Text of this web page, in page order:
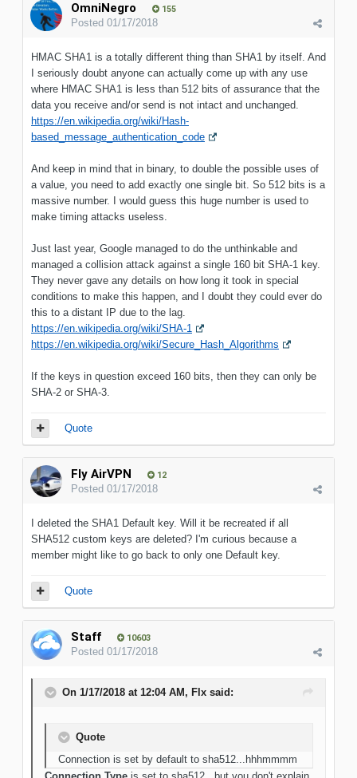
OmniNegro 155
Posted 01/17/2018
HMAC SHA1 is a totally different thing than SHA1 by itself. And
I seriously doubt anyone can actually come up with any use
where HMAC SHA1 is less than 512 bits of assurance that the
data you receive and/or send is not intact and unchanged.
https://en.wikipedia.org/wiki/Hash-
based_message_authentication_code
And keep in mind that in binary, to double the possible uses of
a value, you need to add exactly one single bit. So 512 bits is a
massive number. I would guess this huge number is used to
make timing attacks useless.
Just last year, Google managed to do the unthinkable and
managed a collision attack against a single 160 bit SHA-1 key.
They never gave any details on how long it took in special
conditions to make this happen, and I doubt they could ever do
this to a distant IP due to the lag.
https://en.wikipedia.org/wiki/SHA-1
https://en.wikipedia.org/wiki/Secure_Hash_Algorithms
If the keys in question exceed 160 bits, then they can only be
SHA-2 or SHA-3.
Quote
Fly AirVPN 12
Posted 01/17/2018
I deleted the SHA1 Default key. Will it be recreated if all
SHA512 custom keys are deleted? I'm curious because a
member might like to go back to only one Default key.
Quote
Staff 10603
Posted 01/17/2018
On 1/17/2018 at 12:04 AM, Flx said:
Quote
Connection is set by default to sha512...hhhmmmm